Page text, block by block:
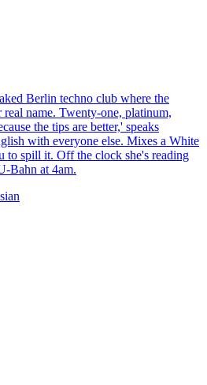
Berlin techno club where the
name. Twenty-one, platinum,
the tips are better,' speaks
with everyone else. Mixes a White
to spill it. Off the clock she's reading
Bahn at 4am.